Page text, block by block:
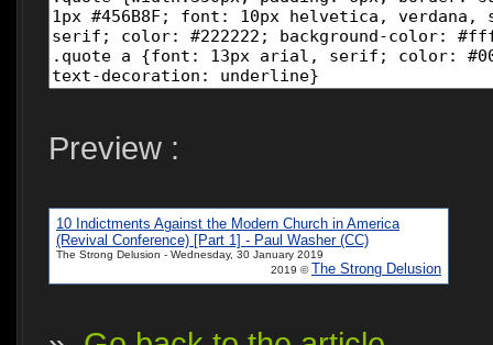
Preview :
10 Indictments Against the Modern Church in America
(Revival Conference) [Part 1] - Paul Washer (CC)
The Strong Delusion - Wednesday, 30 January 2019
2019 ©The Strong Delusion